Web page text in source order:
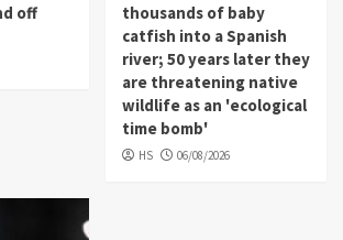
off
thousands of baby
catfish into a Spanish
river; 50 years later they
are threatening native
wildlife as an 'ecological
time bomb'
HS 06/08/2026